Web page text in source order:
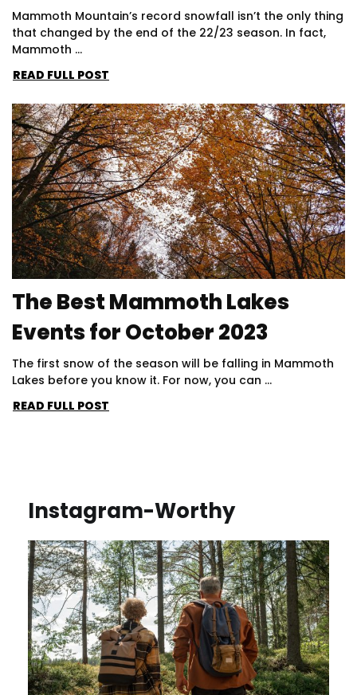
Mammoth Mountain’s record snowfall isn’t the only thing
that changed by the end of the 22/23 season. In fact,
Mammoth ...
READ FULL POST
The Best Mammoth Lakes
Events for October 2023
The first snow of the season will be falling in Mammoth
Lakes before you know it. For now, you can ...
READ FULL POST
Instagram-Worthy